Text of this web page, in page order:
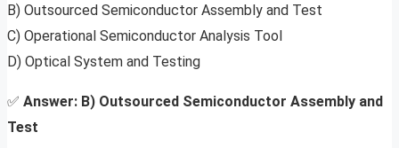
B) Outsourced Semiconductor Assembly and Test
C) Operational Semiconductor Analysis Tool
D) Optical System and Testing
✅ Answer: B) Outsourced Semiconductor Assembly and
Test